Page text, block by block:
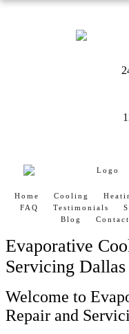
Home Cooling
FAQ
Testimonials
Blog
Evaporative
Servicing Dallas
Welcome to
Repair and